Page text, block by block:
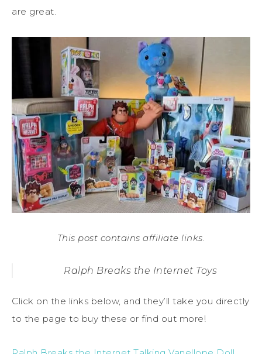
are great.
This post contains affiliate links.
Ralph Breaks the Internet Toys
Click on the links below, and they’ll take you directly
to the page to buy these or find out more!